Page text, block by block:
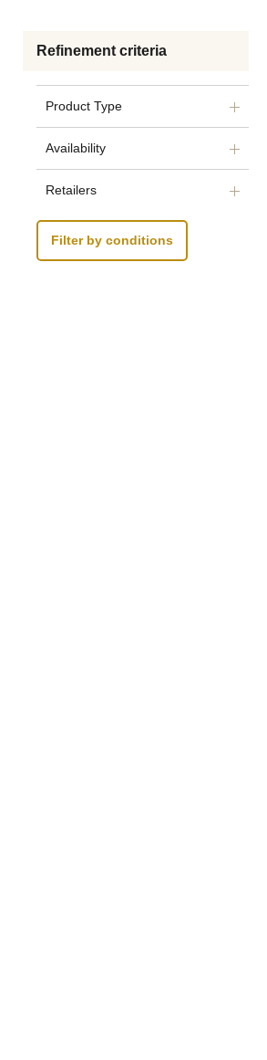
Refinement criteria
Product Type
Availability
Retailers
Filter by conditions